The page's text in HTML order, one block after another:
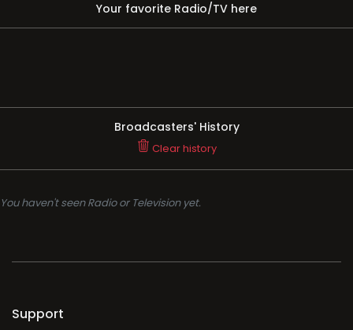
Your favorite Radio/TV here
Broadcasters' History
Clear history
You haven't seen Radio or Television yet.
Support